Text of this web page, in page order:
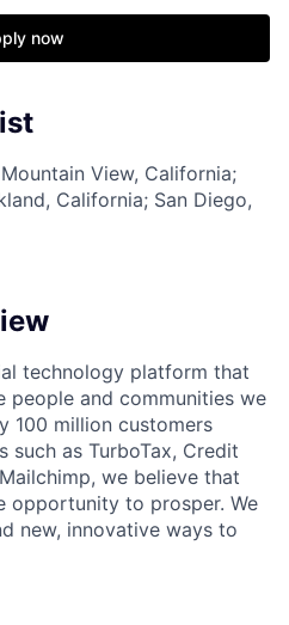
now
Mountain View, California;
California; San Diego,
technology platform that
and communities we
100 million customers
as TurboTax, Credit
we believe that
opportunity to prosper. We
new, innovative ways to